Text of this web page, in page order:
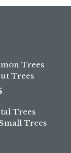
Trees
Trees
Trees
Trees